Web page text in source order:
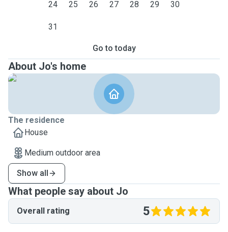
24 25 26 27 28 29 30
31
Go to today
About Jo's home
The residence
House
Medium outdoor area
Show all
What people say about Jo
Overall rating 5